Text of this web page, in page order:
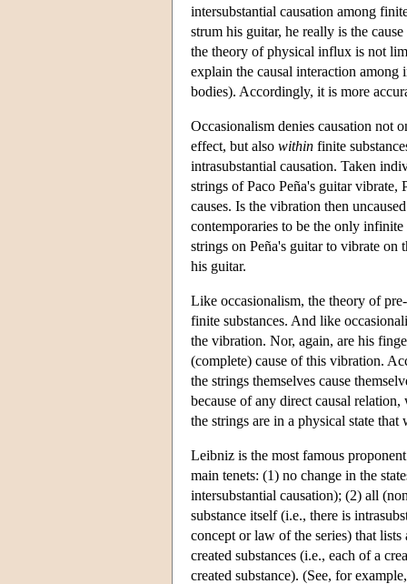
intersubstantial causation among
strum his guitar, he really is the
the theory of physical influx is not
explain the causal interaction among
bodies). Accordingly, it is more
Occasionalism denies causation not
effect, but also within finite
intrasubstantial causation. Taken
strings of Paco Peña's guitar vibrate,
causes. Is the vibration then
contemporaries to be the only
strings on Peña's guitar to vibrate on
his guitar.
Like occasionalism, the theory of
finite substances. And like
the vibration. Nor, again, are his
(complete) cause of this vibration.
the strings themselves cause
because of any direct causal
the strings are in a physical state
Leibniz is the most famous
main tenets: (1) no change in the
intersubstantial causation); (2) all
substance itself (i.e., there is
concept or law of the series) that
created substances (i.e., each of a
created substance). (See, for